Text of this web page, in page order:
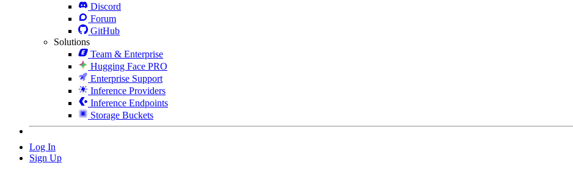
Discord
Forum
GitHub
Solutions
Team & Enterprise
Hugging Face PRO
Enterprise Support
Inference Providers
Inference Endpoints
Storage Buckets
Log In
Sign Up